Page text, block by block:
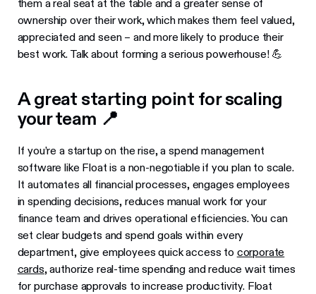
them a real seat at the table and a greater sense of
ownership over their work, which makes them feel valued,
appreciated and seen – and more likely to produce their
best work. Talk about forming a serious powerhouse! 💪
A great starting point for scaling
your team 📍
If you’re a startup on the rise, a spend management
software like Float is a non-negotiable if you plan to scale.
It automates all financial processes, engages employees
in spending decisions, reduces manual work for your
finance team and drives operational efficiencies. You can
set clear budgets and spend goals within every
department, give employees quick access to corporate
cards, authorize real-time spending and reduce wait times
for purchase approvals to increase productivity. Float